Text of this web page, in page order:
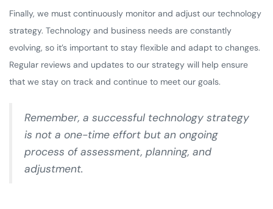
Finally, we must continuously monitor and adjust our technology
strategy. Technology and business needs are constantly
evolving, so it’s important to stay flexible and adapt to changes.
Regular reviews and updates to our strategy will help ensure
that we stay on track and continue to meet our goals.
Remember, a successful technology strategy
is not a one-time effort but an ongoing
process of assessment, planning, and
adjustment.